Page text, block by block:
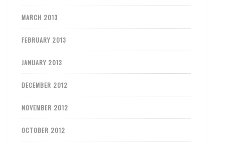
MARCH 2013
FEBRUARY 2013
JANUARY 2013
DECEMBER 2012
NOVEMBER 2012
OCTOBER 2012